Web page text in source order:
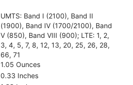
UMTS: Band I (2100), Band II
(1900), Band IV (1700/2100), Band
V (850), Band VIII (900); LTE: 1, 2,
3, 4, 5, 7, 8, 12, 13, 20, 25, 26, 28,
66, 71
1.05 Ounces
0.33 Inches